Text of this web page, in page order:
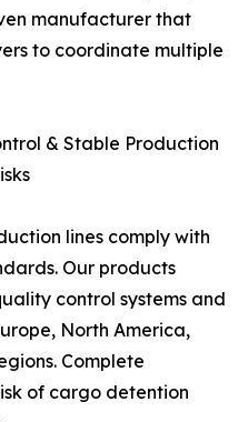
manufacturer that
to coordinate multiple
& Stable Production
lines comply with
Our products
control systems and
North America,
Complete
of cargo detention